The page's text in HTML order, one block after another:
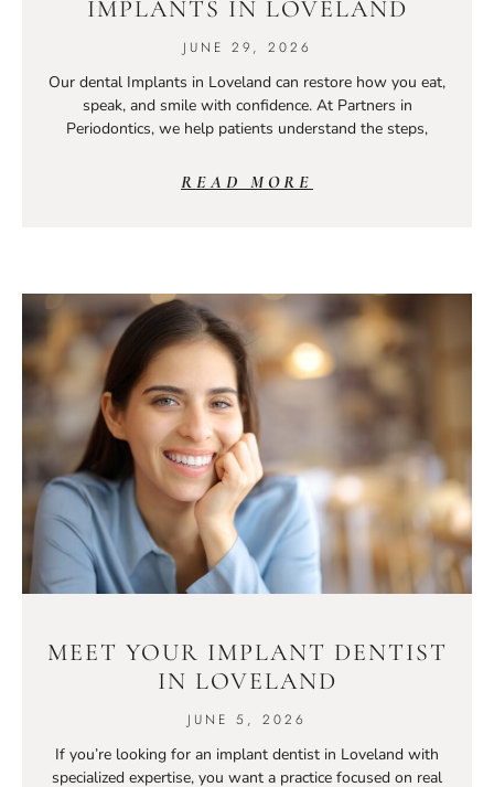
IMPLANTS IN LOVELAND
JUNE 29, 2026
Our dental Implants in Loveland can restore how you eat,
speak, and smile with confidence. At Partners in
Periodontics, we help patients understand the steps,
READ MORE
MEET YOUR IMPLANT DENTIST
IN LOVELAND
JUNE 5, 2026
If you’re looking for an implant dentist in Loveland with
specialized expertise, you want a practice focused on real